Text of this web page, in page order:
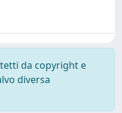
da copyright e
diversa